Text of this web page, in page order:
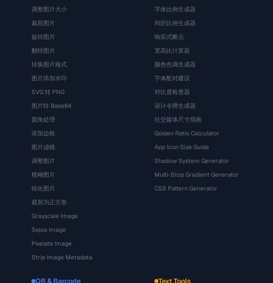
调整图片大小
裁剪图片
旋转图片
翻转图片
转换图片格式
图片添加水印
SVG 转 PNG
图片转 Base64
圆角处理
添加边框
图片滤镜
调整图片
模糊图片
锐化图片
裁剪为正方形
Grayscale Image
Sepia Image
Pixelate Image
Strip Image Metadata
字体比例生成器
间距比例生成器
响应式断点
宽高比计算器
颜色色调生成器
字体配对建议
对比度检查器
设计令牌生成器
社交媒体尺寸指南
Golden Ratio Calculator
App Icon Size Guide
Shadow System Generator
Multi-Stop Gradient Generator
CSS Pattern Generator
QR & Barcode Text Tools